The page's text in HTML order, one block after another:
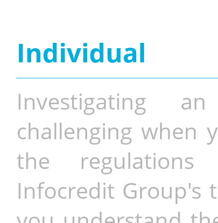
Individual
Investigating
challenging when
the
Infocredit Group's